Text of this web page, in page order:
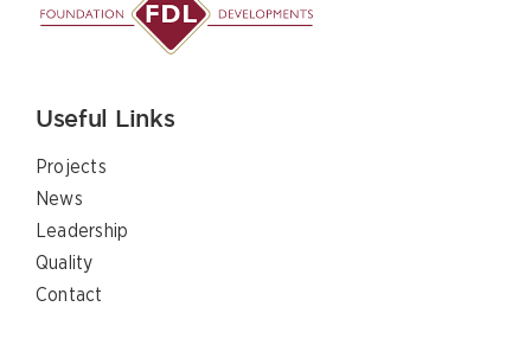
Useful Links
Projects
News
Leadership
Quality
Contact